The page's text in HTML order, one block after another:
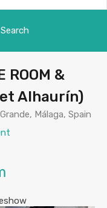
Search
ROOM &
Alhaurín)
Málaga, Spain